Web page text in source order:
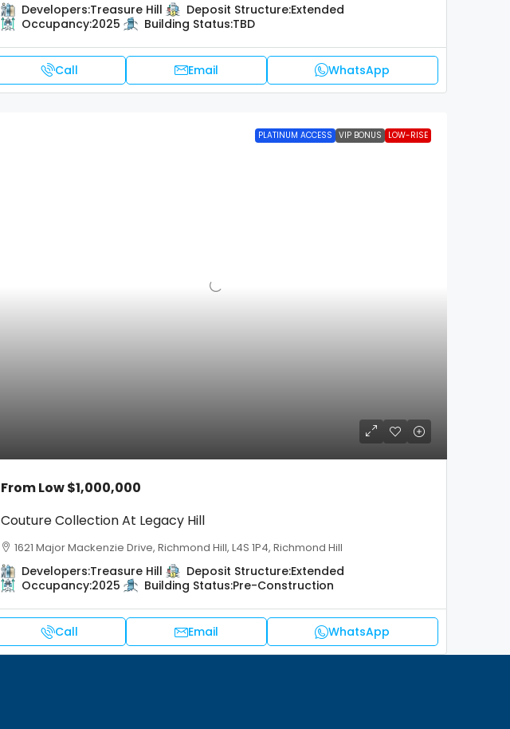
Developers:Treasure Hill Deposit Structure:Extended
Occupancy:2025 Building Status:TBD
Call Email WhatsApp
PLATINUM ACCESS VIP BONUS LOW-RISE
From Low$1,000,000
Couture Collection At Legacy Hill
1621 Major Mackenzie Drive, Richmond Hill, L4S 1P4, Richmond Hill
Developers:Treasure Hill Deposit Structure:Extended
Occupancy:2025 Building Status:Pre-Construction
Call Email WhatsApp